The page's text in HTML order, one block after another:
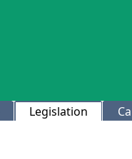
Legislation